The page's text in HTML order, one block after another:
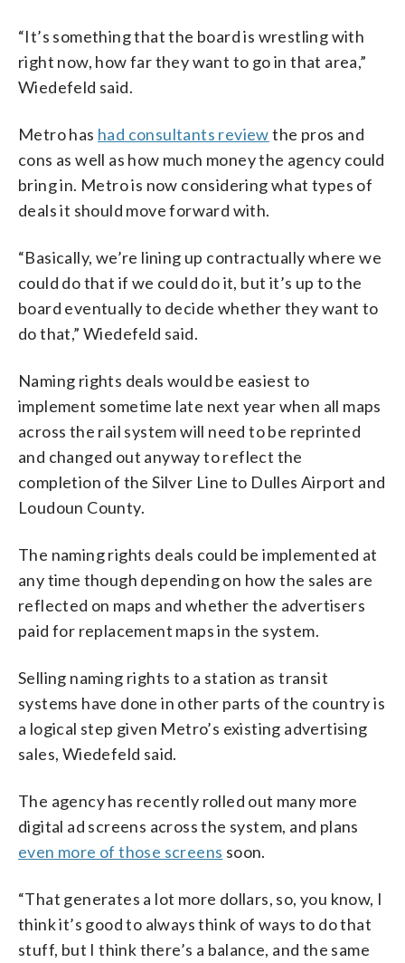
“It’s something that the board is wrestling with
right now, how far they want to go in that area,”
Wiedefeld said.
Metro has had consultants reviewthe pros and
cons as well as how much money the agency could
bring in. Metro is now considering what types of
deals it should move forward with.
“Basically, we’re lining up contractually where we
could do that if we could do it, but it’s up to the
board eventually to decide whether they want to
do that,” Wiedefeld said.
Naming rights deals would be easiest to
implement sometime late next year when all maps
across the rail system will need to be reprinted
and changed out anyway to reflect the
completion of the Silver Line to Dulles Airport and
Loudoun County.
The naming rights deals could be implemented at
any time though depending on how the sales are
reflected on maps and whether the advertisers
paid for replacement maps in the system.
Selling naming rights to a station as transit
systems have done in other parts of the country is
a logical step given Metro’s existing advertising
sales, Wiedefeld said.
The agency has recently rolled out many more
digital ad screens across the system, and plans
even more of those screens soon.
“That generates a lot more dollars, so, you know, I
think it’s good to always think of ways to do that
stuff, but I think there’s a balance, and the same